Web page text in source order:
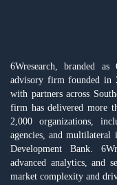
6Wresearch, branded
advisory firm founded in
with partners across
firm has delivered more
2,000 organizations,
agencies, and multilateral
Development Bank.
advanced analytics, and
market complexity and